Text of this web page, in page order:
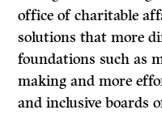
office of charitable
solutions that more
foundations such as
making and more
and inclusive boards